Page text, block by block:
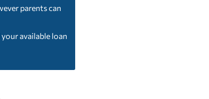
parents can
available loan